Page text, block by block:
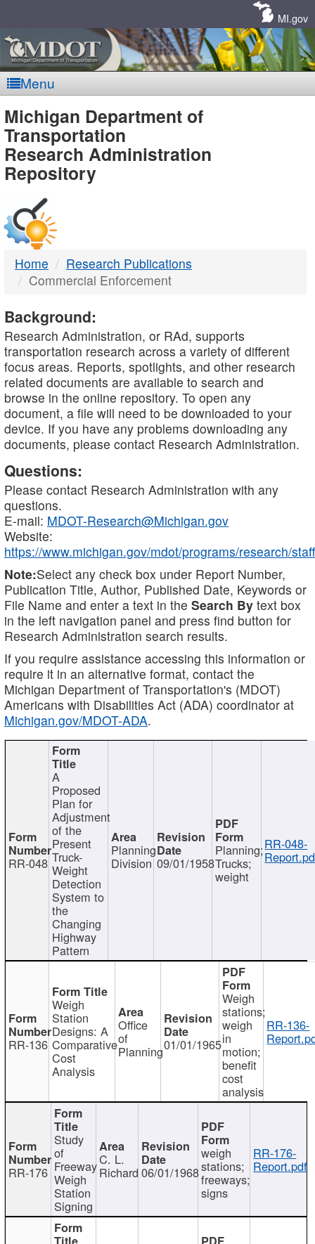
MI.gov
Menu
MDOT
-
DTMB
Michigan Department of
Transportation
Research Administration
Repository
Home
Research Publications
Commercial Enforcement
Background:
Research Administration, or RAd, supports
transportation research across a variety of different
focus areas. Reports, spotlights, and other research
related documents are available to search and
browse in the online repository. To open any
document, a file will need to be downloaded to your
device. If you have any problems downloading any
documents, please contact Research Administration.
Questions:
Please contact Research Administration with any
questions.
E-mail: MDOT-Research@Michigan.gov
Website:
https://www.michigan.gov/mdot/programs/research/staff
Note:Select any check box under Report Number,
Publication Title, Author, Published Date, Keywords or
File Name and enter a text in the Search By text box
in the left navigation panel and press find button for
Research Administration search results.
If you require assistance accessing this information or
require it in an alternative format, contact the
Michigan Department of Transportation's (MDOT)
Americans with Disabilities Act (ADA) coordinator at
Michigan.gov/MDOT-ADA.
RR-048
A
Proposed
Plan for
Adjustment
of the
Present
Truck-
Weight
Detection
System to
the
Changing
Highway
Pattern
Planning
Division 09/01/1958
Planning;
Trucks;
weight
RR-048-
RR-136
Weigh
Station
Designs: A
Comparative
Cost
Analysis
Office
of
Planning01/01/1965
Weigh
stations;
weigh
in
motion;
benefit
cost
analysis
RR-136-
RR-176
Study
of
Freeway
Weigh
Station
Signing
C. L.
Richard 06/01/1968
weigh
stations;
freeways;
signs
RR-176-
Report.pdf